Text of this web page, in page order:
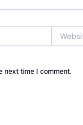
next time I comment.